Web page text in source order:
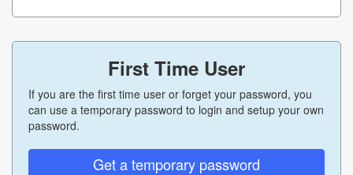
First Time User
If you are the first time user or forget your password, you
can use a temporary password to login and setup your own
password.
Get a temporary password